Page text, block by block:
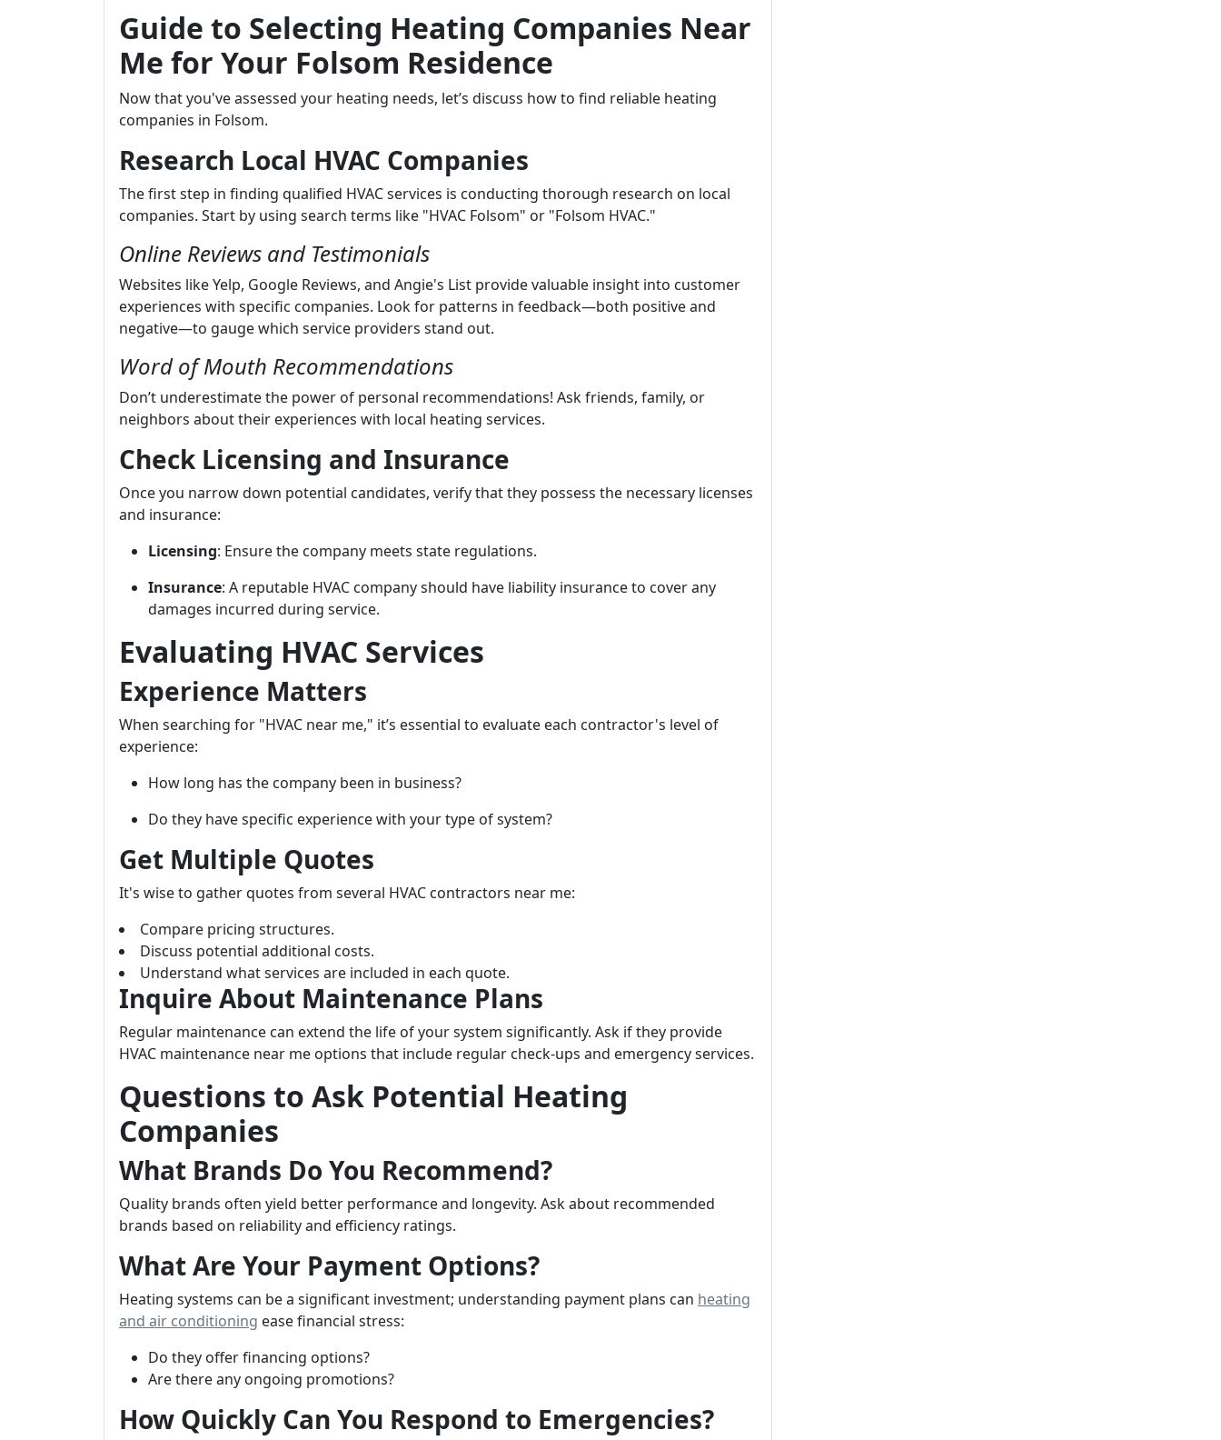
Guide to Selecting Heating Companies Near
Me for Your Folsom Residence
Now that you've assessed your heating needs, let’s discuss how to find reliable heating
companies in Folsom.
Research Local HVAC Companies
The first step in finding qualified HVAC services is conducting thorough research on local
companies. Start by using search terms like "HVAC Folsom" or "Folsom HVAC."
Online Reviews and Testimonials
Websites like Yelp, Google Reviews, and Angie's List provide valuable insight into customer
experiences with specific companies. Look for patterns in feedback—both positive and
negative—to gauge which service providers stand out.
Word of Mouth Recommendations
Don’t underestimate the power of personal recommendations! Ask friends, family, or
neighbors about their experiences with local heating services.
Check Licensing and Insurance
Once you narrow down potential candidates, verify that they possess the necessary licenses
and insurance:
Licensing: Ensure the company meets state regulations.
Insurance: A reputable HVAC company should have liability insurance to cover any
damages incurred during service.
Evaluating HVAC Services
Experience Matters
When searching for "HVAC near me," it’s essential to evaluate each contractor's level of
experience:
How long has the company been in business?
Do they have specific experience with your type of system?
Get Multiple Quotes
It's wise to gather quotes from several HVAC contractors near me:
Compare pricing structures.
Discuss potential additional costs.
Understand what services are included in each quote.
Inquire About Maintenance Plans
Regular maintenance can extend the life of your system significantly. Ask if they provide
HVAC maintenance near me options that include regular check-ups and emergency services.
Questions to Ask Potential Heating
Companies
What Brands Do You Recommend?
Quality brands often yield better performance and longevity. Ask about recommended
brands based on reliability and efficiency ratings.
What Are Your Payment Options?
Heating systems can be a significant investment; understanding payment plans can heating
and air conditioning ease financial stress:
Do they offer financing options?
Are there any ongoing promotions?
How Quickly Can You Respond to Emergencies?